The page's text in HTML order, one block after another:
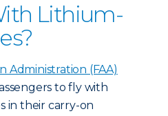
Lithium-
Administration (FAA)
to fly with
in their carry-on